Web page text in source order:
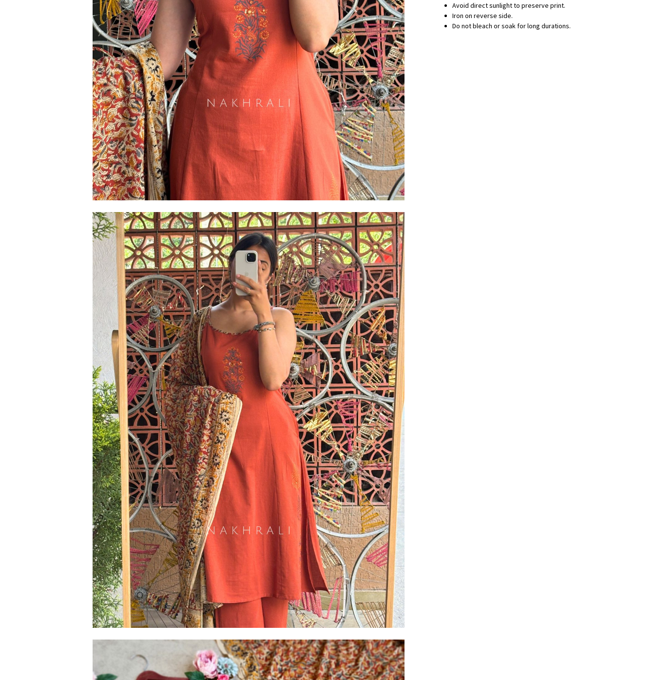
Avoid direct sunlight to preserve print.
Iron on reverse side.
Do not bleach or soak for long durations.